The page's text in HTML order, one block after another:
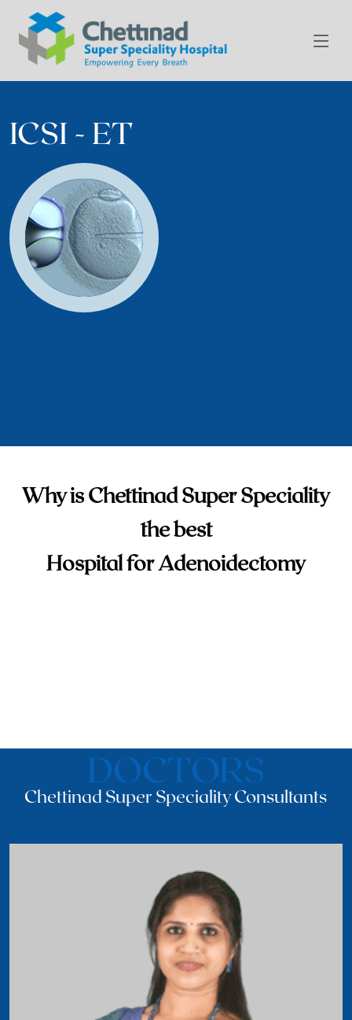
ICSI - ET
Why is Chettinad Super Speciality
the best
Hospital for Adenoidectomy
DOCTORS
Chettinad Super Speciality Consultants